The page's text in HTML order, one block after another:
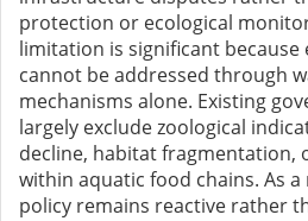
protection or ecological
limitation is significant because
cannot be addressed through
mechanisms alone. Existing
largely exclude zoological
decline, habitat fragmentation,
within aquatic food chains. As
policy remains reactive rather